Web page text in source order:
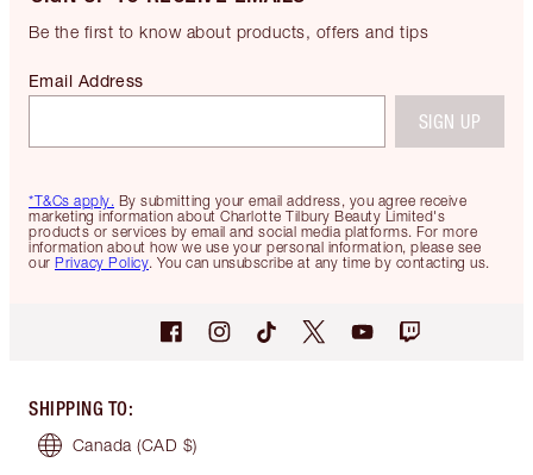
Be the first to know about products, offers and tips
*T&Cs apply. By submitting your email address, you agree receive
marketing information about Charlotte Tilbury Beauty Limited's
products or services by email and social media platforms. For more
information about how we use your personal information, please see
our Privacy Policy. You can unsubscribe at any time by contacting us.
Email Address
SIGN UP
SHIPPING TO:
Canada (CAD $)